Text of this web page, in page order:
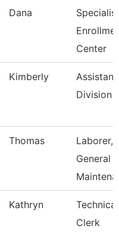
Dana
Center
Kimberly
Assistant,
Division
Thomas
Laborer,
General
Kathryn
Technical
Clerk